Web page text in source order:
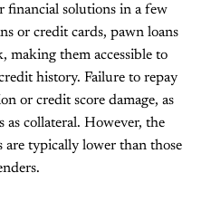
financial solutions in a few
or credit cards, pawn loans
making them accessible to
history. Failure to repay
or credit score damage, as
as collateral. However, the
typically lower than those